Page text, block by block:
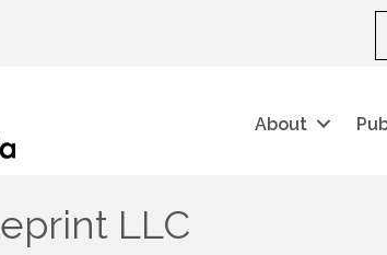
About
LLC